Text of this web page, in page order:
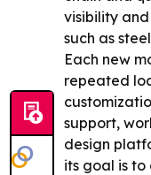
visibility
such as
Each new
repeated
support,
design
its goal is